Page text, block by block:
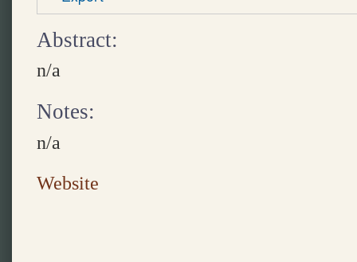
Abstract:
n/a
Notes:
n/a
Website